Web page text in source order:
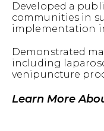
Developed a
communities in
implementation
Demonstrated
including
venipuncture
Learn More